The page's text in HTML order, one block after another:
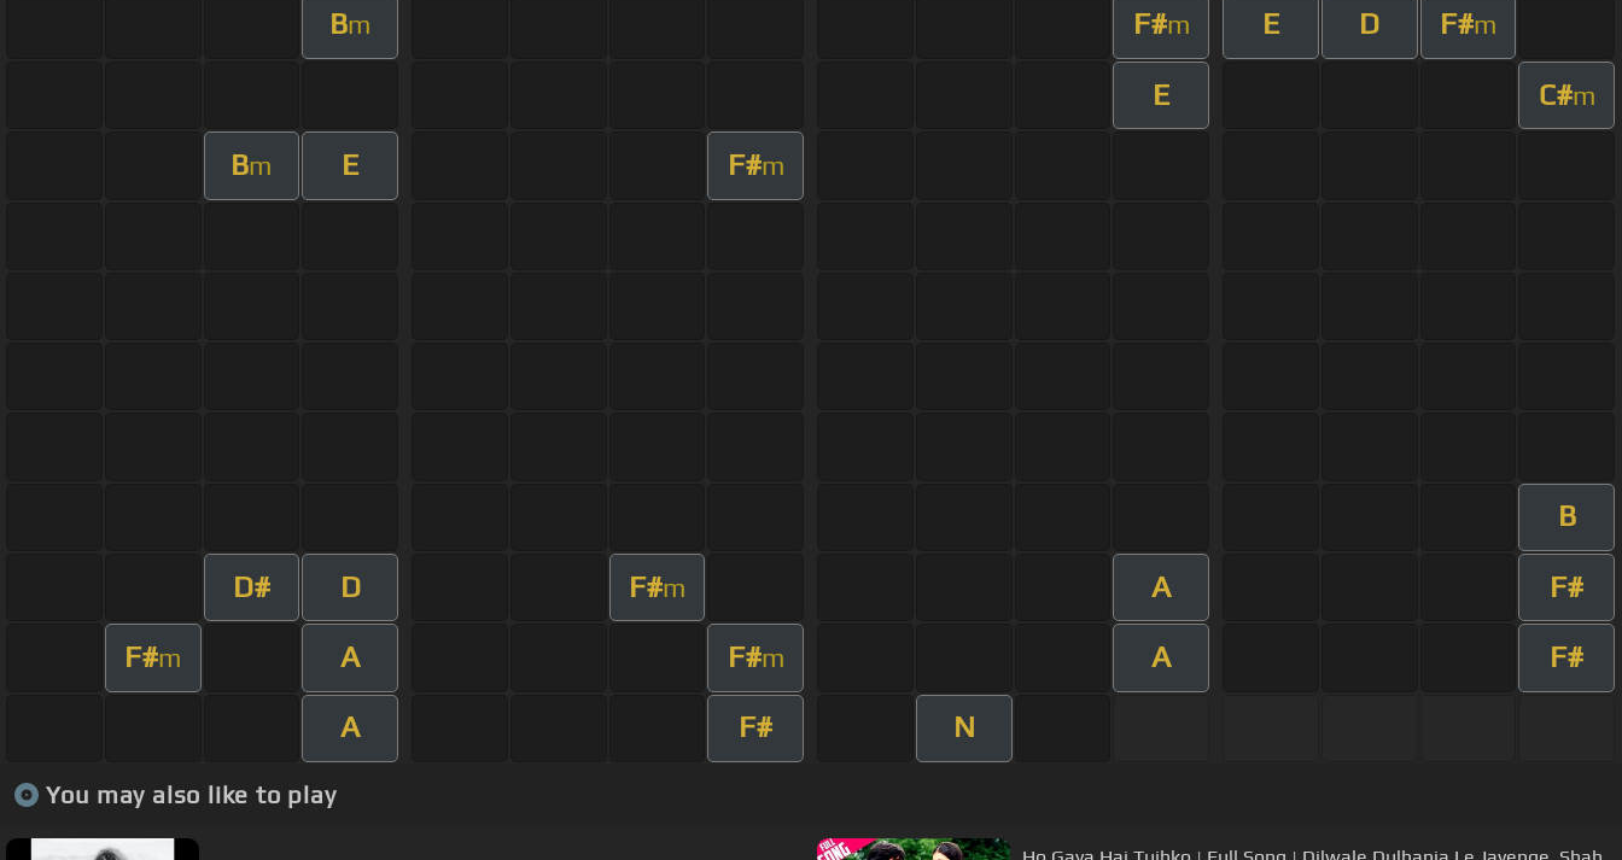
Bm F#m E D F#m
E C#m
Bm E F#m
B
D# D F#m A F#
F#m A F#m A F#
A F# N
You may also like to play